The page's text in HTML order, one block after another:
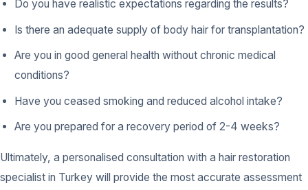
Do you have realistic expectations regarding the results?
Is there an adequate supply of body hair for transplantation?
Are you in good general health without chronic medical
conditions?
Have you ceased smoking and reduced alcohol intake?
Are you prepared for a recovery period of 2-4 weeks?
Ultimately, a personalised consultation with a hair restoration
specialist in Turkey will provide the most accurate assessment